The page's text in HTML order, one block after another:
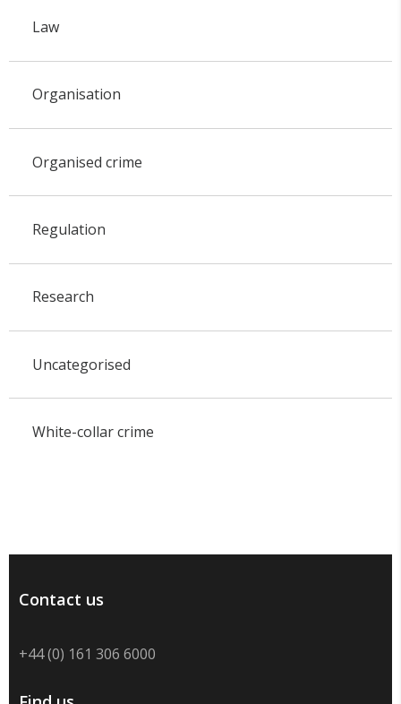
Law
Organisation
Organised crime
Regulation
Research
Uncategorised
White-collar crime
Contact us
+44 (0) 161 306 6000